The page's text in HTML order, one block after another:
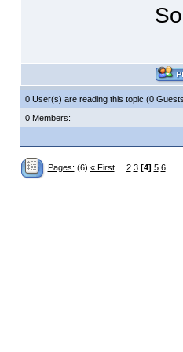
0 User(s) are reading this topic (0
0 Members:
Pages: (6) « First... 2 3 [4] 5 6